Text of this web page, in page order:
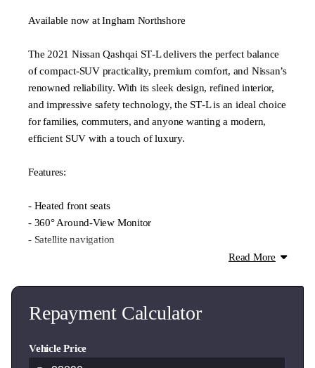
Available now at Ingham Northshore
The 2021 Nissan Qashqai ST‑L delivers the perfect balance
of compact‑SUV practicality, premium comfort, and Nissan’s
renowned reliability. With its sleek design, refined interior,
and impressive safety technology, the ST‑L is an ideal choice
for families, commuters, and anyone wanting a modern,
efficient SUV with a touch of luxury.
Features:
- Heated front seats
- 360° Around‑View Monitor
- Satellite navigation
- Dual‑zone climate control
- LED daytime running lights
- 18" alloy wheels
- Front & rear parking sensors
Read More
Repayment Calculator
Vehicle Price